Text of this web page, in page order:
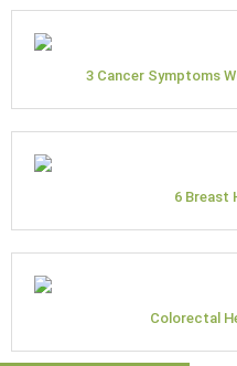
3 Cancer Symptoms
6 Breast
Colorectal